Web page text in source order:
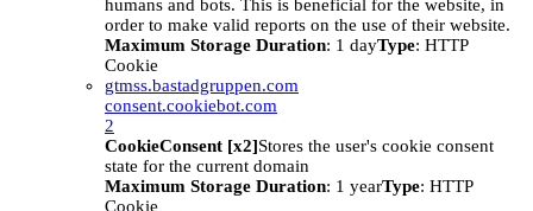
humans and bots. This is beneficial for the website, in
order to make valid reports on the use of their website.
Maximum Storage Duration: 1 dayType: HTTP
Cookie
gtmss.bastadgruppen.com
consent.cookiebot.com
2
CookieConsent [x2]Stores the user's cookie consent
state for the current domain
Maximum Storage Duration: 1 yearType: HTTP
Cookie